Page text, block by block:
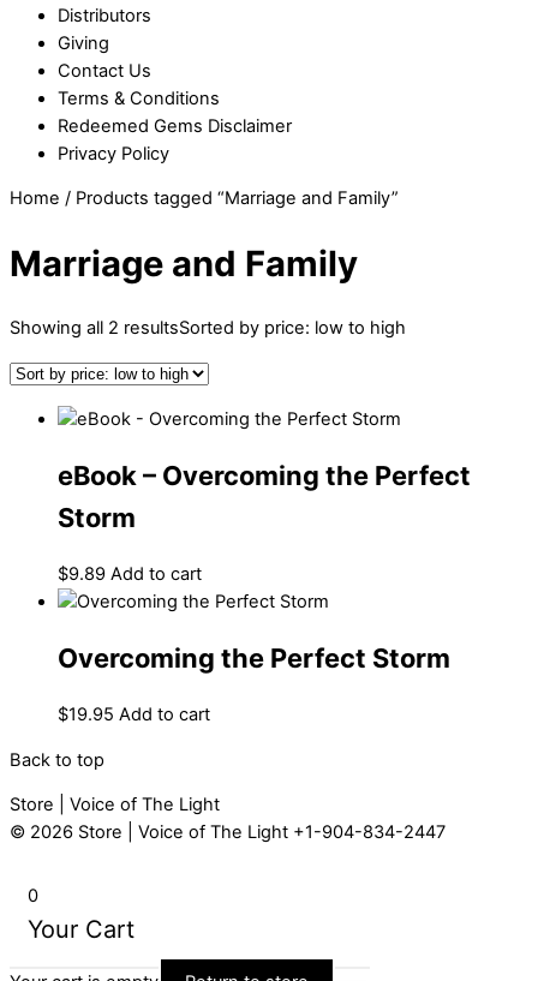
Distributors
Giving
Contact Us
Terms & Conditions
Redeemed Gems Disclaimer
Privacy Policy
Home / Products tagged “Marriage and Family”
Marriage and Family
Showing all 2 resultsSorted by price: low to high
eBook – Overcoming the Perfect
Storm
$9.89 Add to cart
Overcoming the Perfect Storm
$19.95 Add to cart
Back to top
Store | Voice of The Light
© 2026 Store | Voice of The Light +1-904-834-2447
0
Your Cart